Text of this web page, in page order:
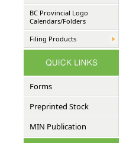
BC Provincial Logo
Calendars/Folders
Filing Products
Forms
Preprinted Stock
MIN Publication